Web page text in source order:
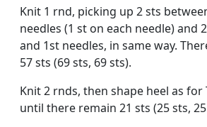
Knit 1 rnd, picking up 2 sts
needles (1 st on each needle) and
and 1st needles, in same way.
57 sts (69 sts, 69 sts).
Knit 2 rnds, then shape heel as for
until there remain 21 sts (25 sts,